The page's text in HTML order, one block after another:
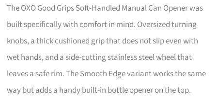
The OXO Good Grips Soft-Handled Manual Can Opener was
built specifically with comfort in mind. Oversized turning
knobs, a thick cushioned grip that does not slip even with
wet hands, and a side-cutting stainless steel wheel that
leaves a safe rim. The Smooth Edge variant works the same
way but adds a handy built-in bottle opener on the top.